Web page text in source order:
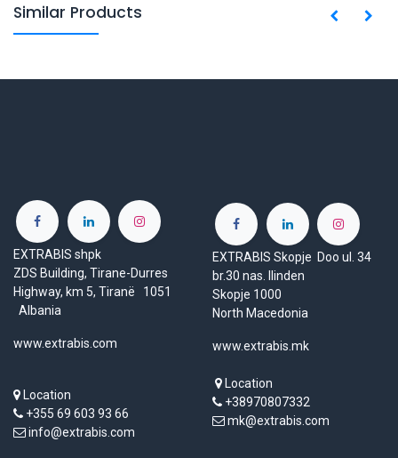
Similar Products
EXTRABIS shpk
ZDS Building, Tirane-Durres
Highway, km 5, Tiranë 1051
Albania
www.extrabis.com
Location
+355 69 603 93 66
info@extrabis.com
EXTRABIS Skopje Doo ul. 34
br.30 nas. Ilinden
Skopje 1000
North Macedonia
www.extrabis.mk
Location
+38970807332
mk@extrabis.com